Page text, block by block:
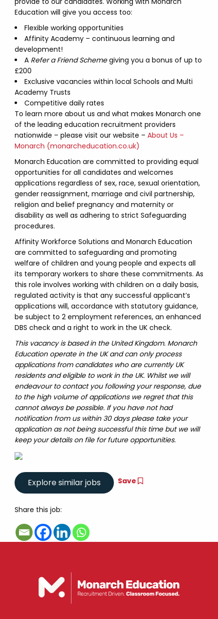
Education will give you access too:
Flexible working opportunities
Affinity Academy – continuous learning and
development!
A Refer a Friend Schemegiving you a bonus of up to
£200
Exclusive vacancies within local Schools and Multi
Academy Trusts
Competitive daily rates
To learn more about us and what makes Monarch one
of the leading education recruitment providers
nationwide – please visit our website – About Us –
Monarch (monarcheducation.co.uk)
Monarch Education are committed to providing equal
opportunities for all candidates and welcomes
applications regardless of sex, race, sexual orientation,
gender reassignment, marriage and civil partnership,
religion and belief pregnancy and maternity or
disability as well as adhering to strict Safeguarding
procedures.
Affinity Workforce Solutions and Monarch Education
are committed to safeguarding and promoting
welfare of children and young people and expects all
its temporary workers to share these commitments. As
this role involves working with children on a daily basis,
regulated activity is that any successful applicant’s
applications will, accordance with statutory guidance,
be subject to 2 employment references, an enhanced
DBS check and a right to work in the UK check.
This vacancy is based in the United Kingdom. Monarch
Education operate in the UK and can only process
applications from candidates who are currently UK
residents and eligible to work in the UK. Whilst we will
endeavour to contact you following your response, due
to the high volume of applications we regret that this
cannot always be possible. If you have not had
notification from us within 30 days please take your
application as not being successful this time but we will
keep your details on file for future opportunities.
Save
Share this job: